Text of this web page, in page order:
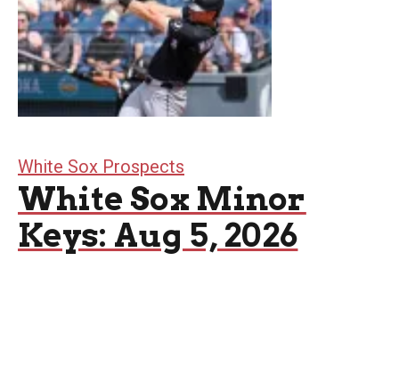
White Sox Prospects
White Sox Minor
Keys: Aug 5, 2026